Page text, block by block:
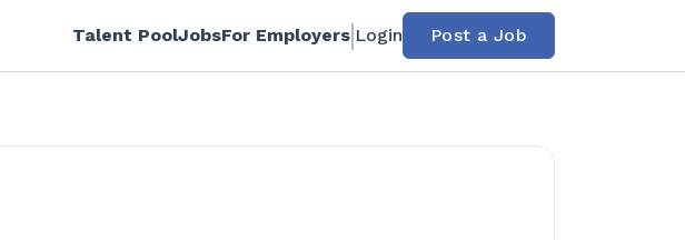
Talent PoolJobsFor Employers Login Post a Job